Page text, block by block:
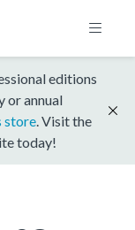
editions
or annual
store . Visit the
today!